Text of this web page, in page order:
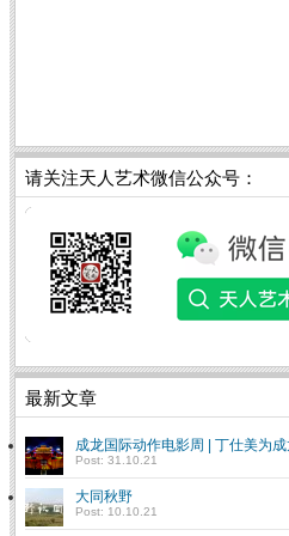
请关注天人艺术微信公众号：
最新文章
成龙国际动作电影周 | 丁仕美为
Post: 31.10.21
大同秋野
Post: 10.10.21